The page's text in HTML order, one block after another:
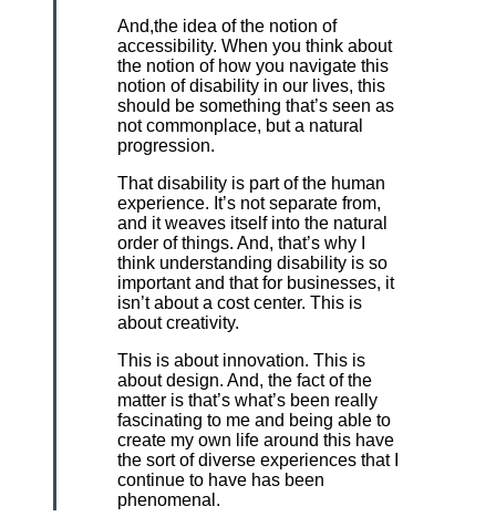
And,the idea of the notion of
accessibility. When you think about
the notion of how you navigate this
notion of disability in our lives, this
should be something that’s seen as
not commonplace, but a natural
progression.
That disability is part of the human
experience. It’s not separate from,
and it weaves itself into the natural
order of things. And, that’s why I
think understanding disability is so
important and that for businesses, it
isn’t about a cost center. This is
about creativity.
This is about innovation. This is
about design. And, the fact of the
matter is that’s what’s been really
fascinating to me and being able to
create my own life around this have
the sort of diverse experiences that I
continue to have has been
phenomenal.